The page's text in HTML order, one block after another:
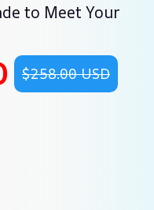
to Meet Your
$258.00 USD